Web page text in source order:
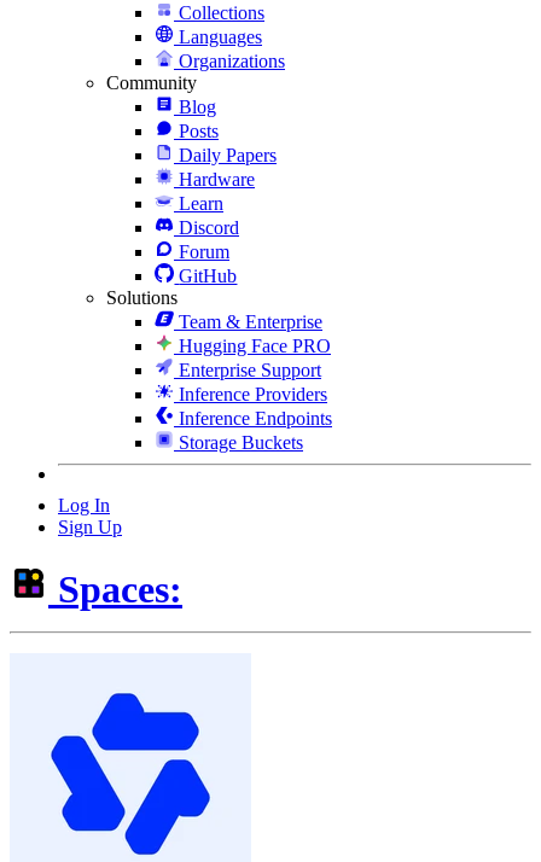
Collections
Languages
Organizations
Community
Blog
Posts
Daily Papers
Hardware
Learn
Discord
Forum
GitHub
Solutions
Team & Enterprise
Hugging Face PRO
Enterprise Support
Inference Providers
Inference Endpoints
Storage Buckets
Log In
Sign Up
Spaces: